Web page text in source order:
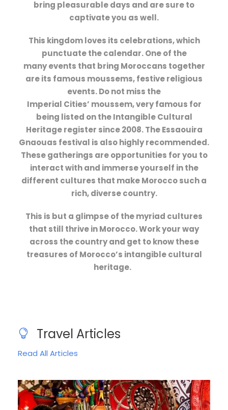
bring pleasurable days and are sure to
captivate you as well.
This kingdom loves its celebrations, which
punctuate the calendar. One of the
many events that bring Moroccans together
are its famous moussems, festive religious
events. Do not miss the
Imperial Cities’ moussem, very famous for
being listed on the Intangible Cultural
Heritage register since 2008. The Essaouira
Gnaouas festival is also highly recommended.
These gatherings are opportunities for you to
interact with and immerse yourself in the
different cultures that make Morocco such a
rich, diverse country.
This is but a glimpse of the myriad cultures
that still thrive in Morocco. Work your way
across the country and get to know these
treasures of Morocco’s intangible cultural
heritage.
Travel Articles
Read All Articles